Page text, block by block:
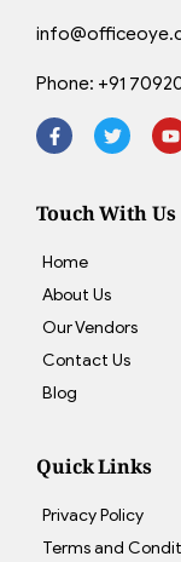
Phone: +91
Touch With Us
Home
About Us
Our Vendors
Contact Us
Blog
Quick Links
Privacy Policy
Terms and